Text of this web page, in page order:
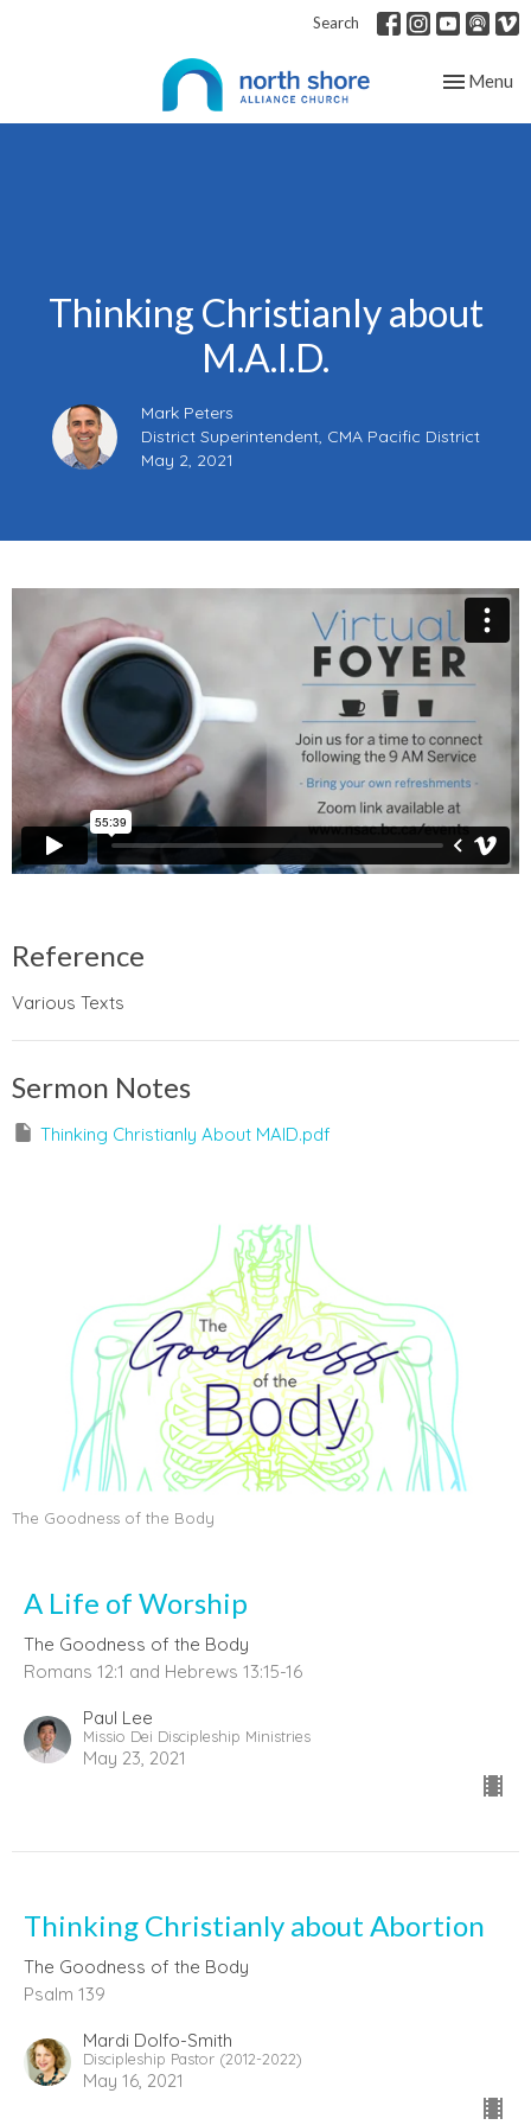
Search
Toggle
Menu
Thinking Christianly about
M.A.I.D.
Mark Peters
District Superintendent, CMA Pacific District
May 2, 2021
Reference
Various Texts
Sermon Notes
Thinking Christianly About MAID.pdf
The Goodness of the Body
A Life of Worship
The Goodness of the Body
Romans 12:1 and Hebrews 13:15-16
Paul Lee
Missio Dei Discipleship Ministries
May 23, 2021
Thinking Christianly about Abortion
The Goodness of the Body
Psalm 139
Mardi Dolfo-Smith
Discipleship Pastor (2012-2022)
May 16, 2021